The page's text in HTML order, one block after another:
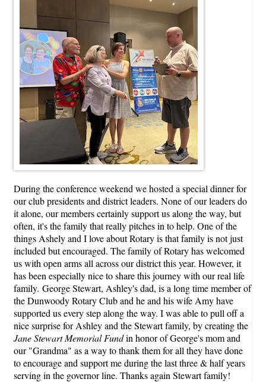
During the conference weekend we hosted a special dinner for
our club presidents and district leaders. None of our leaders do
it alone, our members certainly support us along the way, but
often, it's the family that really pitches in to help. One of the
things Ashely and I love about Rotary is that family is not just
included but encouraged. The family of Rotary has welcomed
us with open arms all across our district this year. However, it
has been especially nice to share this journey with our real life
family. George Stewart, Ashley's dad, is a long time member of
the Dunwoody Rotary Club and he and his wife Amy have
supported us every step along the way. I was able to pull off a
nice surprise for Ashley and the Stewart family, by creating the
Jane Stewart Memorial Fundin honor of George's mom and
our "Grandma" as a way to thank them for all they have done
to encourage and support me during the last three & half years
serving in the governor line. Thanks again Stewart family!